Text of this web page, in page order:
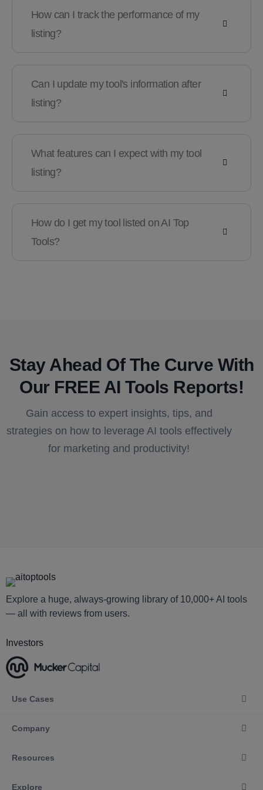
How can I track the performance of my
listing?
Can I update my tool's information after
listing?
What features can I expect with my tool
listing?
How do I get my tool listed on AI Top
Tools?
Stay Ahead Of The Curve With
Our FREE AI Tools Reports!​
Gain access to expert insights, tips, and
strategies on how to leverage AI tools effectively
for marketing and productivity!
Explore a huge, always-growing library of 10,000+ AI tools
— all with reviews from users.
Investors
Use Cases
Company
Resources
Explore